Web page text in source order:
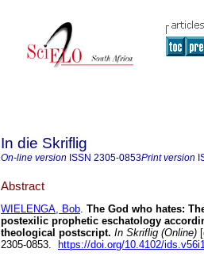
In die Skriflig
On-line version ISSN 2305-0853Print version
Abstract
WIELENGA, Bob. The God who hates:
postexilic prophetic eschatology
theological postscript. In Skriflig (Online)
2305-0853.
https://doi.org/10.4102/